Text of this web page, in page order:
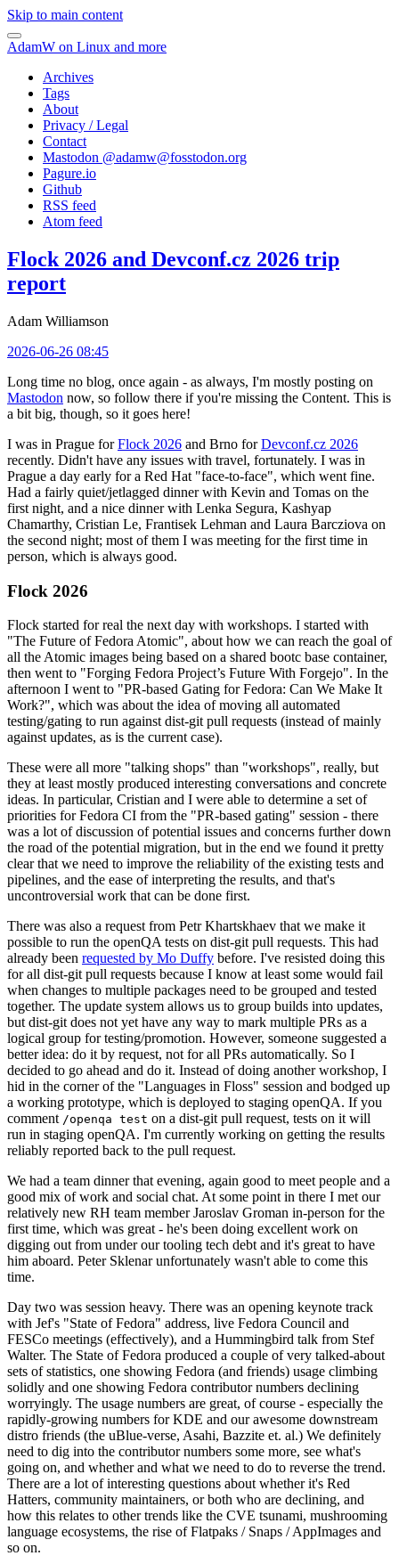
Skip to main content
AdamW on Linux and more
Archives
Tags
About
Privacy / Legal
Contact
Mastodon @adamw@fosstodon.org
Pagure.io
Github
RSS feed
Atom feed
Flock 2026 and Devconf.cz 2026 trip
report
Adam Williamson
2026-06-26 08:45
Long time no blog, once again - as always, I'm mostly posting on
Mastodon now, so follow there if you're missing the Content. This is
a bit big, though, so it goes here!
I was in Prague forFlock 2026 and Brno forDevconf.cz 2026
recently. Didn't have any issues with travel, fortunately. I was in
Prague a day early for a Red Hat "face-to-face", which went fine.
Had a fairly quiet/jetlagged dinner with Kevin and Tomas on the
first night, and a nice dinner with Lenka Segura, Kashyap
Chamarthy, Cristian Le, Frantisek Lehman and Laura Barcziova on
the second night; most of them I was meeting for the first time in
person, which is always good.
Flock 2026
Flock started for real the next day with workshops. I started with
"The Future of Fedora Atomic", about how we can reach the goal of
all the Atomic images being based on a shared bootc base container,
then went to "Forging Fedora Project’s Future With Forgejo". In the
afternoon I went to "PR-based Gating for Fedora: Can We Make It
Work?", which was about the idea of moving all automated
testing/gating to run against dist-git pull requests (instead of mainly
against updates, as is the current case).
These were all more "talking shops" than "workshops", really, but
they at least mostly produced interesting conversations and concrete
ideas. In particular, Cristian and I were able to determine a set of
priorities for Fedora CI from the "PR-based gating" session - there
was a lot of discussion of potential issues and concerns further down
the road of the potential migration, but in the end we found it pretty
clear that we need to improve the reliability of the existing tests and
pipelines, and the ease of interpreting the results, and that's
uncontroversial work that can be done first.
There was also a request from Petr Khartskhaev that we make it
possible to run the openQA tests on dist-git pull requests. This had
already been requested by Mo Duffy before. I've resisted doing this
for all dist-git pull requests because I know at least some would fail
when changes to multiple packages need to be grouped and tested
together. The update system allows us to group builds into updates,
but dist-git does not yet have any way to mark multiple PRs as a
logical group for testing/promotion. However, someone suggested a
better idea: do it by request, not for all PRs automatically. So I
decided to go ahead and do it. Instead of doing another workshop, I
hid in the corner of the "Languages in Floss" session and bodged up
a working prototype, which is deployed to staging openQA. If you
comment /openqa test on a dist-git pull request, tests on it will
run in staging openQA. I'm currently working on getting the results
reliably reported back to the pull request.
We had a team dinner that evening, again good to meet people and a
good mix of work and social chat. At some point in there I met our
relatively new RH team member Jaroslav Groman in-person for the
first time, which was great - he's been doing excellent work on
digging out from under our tooling tech debt and it's great to have
him aboard. Peter Sklenar unfortunately wasn't able to come this
time.
Day two was session heavy. There was an opening keynote track
with Jef's "State of Fedora" address, live Fedora Council and
FESCo meetings (effectively), and a Hummingbird talk from Stef
Walter. The State of Fedora produced a couple of very talked-about
sets of statistics, one showing Fedora (and friends) usage climbing
solidly and one showing Fedora contributor numbers declining
worryingly. The usage numbers are great, of course - especially the
rapidly-growing numbers for KDE and our awesome downstream
distro friends (the uBlue-verse, Asahi, Bazzite et. al.) We definitely
need to dig into the contributor numbers some more, see what's
going on, and whether and what we need to do to reverse the trend.
There are a lot of interesting questions about whether it's Red
Hatters, community maintainers, or both who are declining, and
how this relates to other trends like the CVE tsunami, mushrooming
language ecosystems, the rise of Flatpaks / Snaps / AppImages and
so on.